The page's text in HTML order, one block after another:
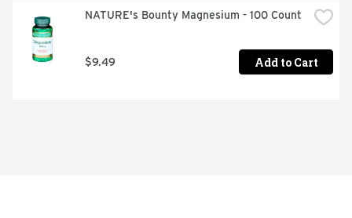
NATURE's Bounty Magnesium - 100 Count
$9.49 Add to Cart